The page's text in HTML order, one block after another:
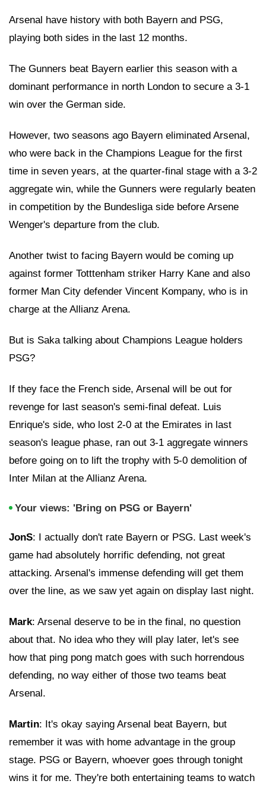
Arsenal have history with both Bayern and PSG,
playing both sides in the last 12 months.
The Gunners beat Bayern earlier this season with a
dominant performance in north London to secure a 3-1
win over the German side.
However, two seasons ago Bayern eliminated Arsenal,
who were back in the Champions League for the first
time in seven years, at the quarter-final stage with a 3-2
aggregate win, while the Gunners were regularly beaten
in competition by the Bundesliga side before Arsene
Wenger's departure from the club.
Another twist to facing Bayern would be coming up
against former Totttenham striker Harry Kane and also
former Man City defender Vincent Kompany, who is in
charge at the Allianz Arena.
But is Saka talking about Champions League holders
PSG?
If they face the French side, Arsenal will be out for
revenge for last season's semi-final defeat. Luis
Enrique's side, who lost 2-0 at the Emirates in last
season's league phase, ran out 3-1 aggregate winners
before going on to lift the trophy with 5-0 demolition of
Inter Milan at the Allianz Arena.
Your views: 'Bring on PSG or Bayern'
JonS: I actually don't rate Bayern or PSG. Last week's
game had absolutely horrific defending, not great
attacking. Arsenal's immense defending will get them
over the line, as we saw yet again on display last night.
Mark: Arsenal deserve to be in the final, no question
about that. No idea who they will play later, let's see
how that ping pong match goes with such horrendous
defending, no way either of those two teams beat
Arsenal.
Martin: It's okay saying Arsenal beat Bayern, but
remember it was with home advantage in the group
stage. PSG or Bayern, whoever goes through tonight
wins it for me. They're both entertaining teams to watch